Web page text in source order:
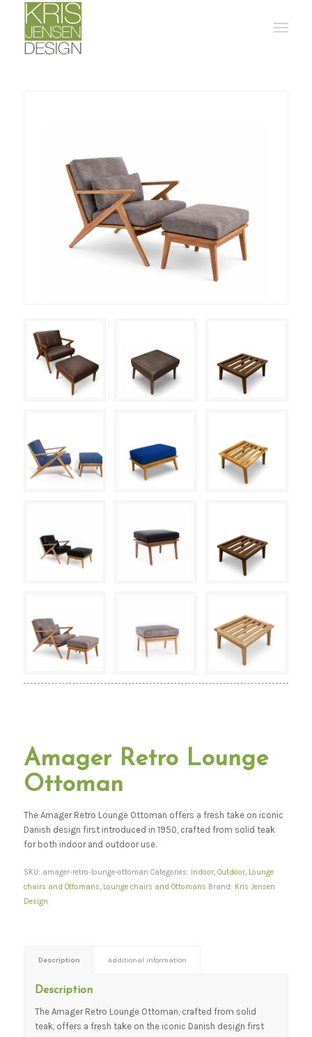
Amager Retro Lounge
Ottoman
The Amager Retro Lounge Ottoman offers a fresh take on iconic
Danish design first introduced in 1950, crafted from solid teak
for both indoor and outdoor use.
SKU: amager-retro-lounge-ottoman Categories: Indoor, Outdoor, Lounge
chairs and Ottomans, Lounge chairs and Ottomans Brand: Kris Jensen
Design
Description Additional information
Description
The Amager Retro Lounge Ottoman, crafted from solid
teak, offers a fresh take on the iconic Danish design first